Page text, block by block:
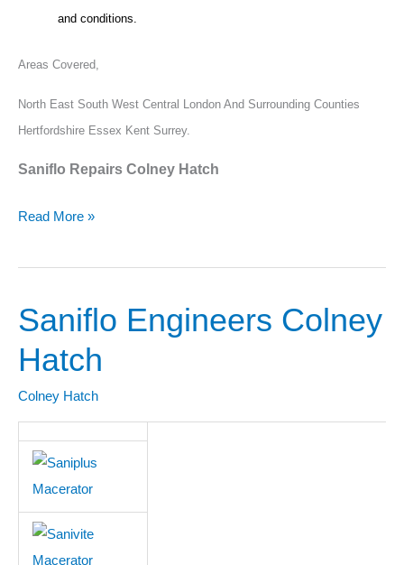
and conditions.
Areas Covered,
North East South West Central London And Surrounding Counties
Hertfordshire Essex Kent Surrey.
Saniflo Repairs Colney Hatch
Read More »
Saniflo Engineers Colney
Hatch
Colney Hatch
Saniflo
Colney
Hatch